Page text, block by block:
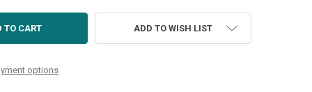
options
ADD TO WISH LIST